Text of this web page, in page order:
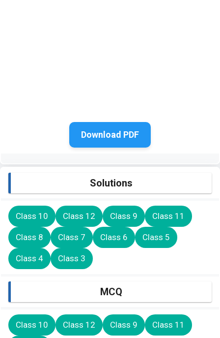
Download PDF
Solutions
Class 10 Class 12 Class 9 Class 11
Class 8 Class 7 Class 6 Class 5
Class 4 Class 3
MCQ
Class 10 Class 12 Class 9 Class 11